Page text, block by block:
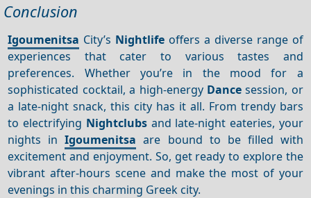
Conclusion
Igoumenitsa City’s Nightlife offers a diverse range of
experiences that cater to various tastes and
preferences. Whether you’re in the mood for a
sophisticated cocktail, a high-energy Dancesession, or
a late-night snack, this city has it all. From trendy bars
to electrifying Nightclubsand late-night eateries, your
nights inIgoumenitsa are bound to be filled with
excitement and enjoyment. So, get ready to explore the
vibrant after-hours scene and make the most of your
evenings in this charming Greek city.